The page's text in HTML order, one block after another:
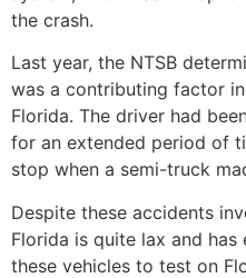
the crash.
Last year, the NTSB
was a contributing factor
Florida. The driver had
for an extended period of
stop when a semi-truck
Despite these accidents
Florida is quite lax and
these vehicles to test on